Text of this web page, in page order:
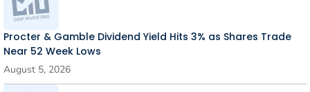
Procter & Gamble Dividend Yield Hits 3% as Shares Trade
Near 52 Week Lows
August 5, 2026